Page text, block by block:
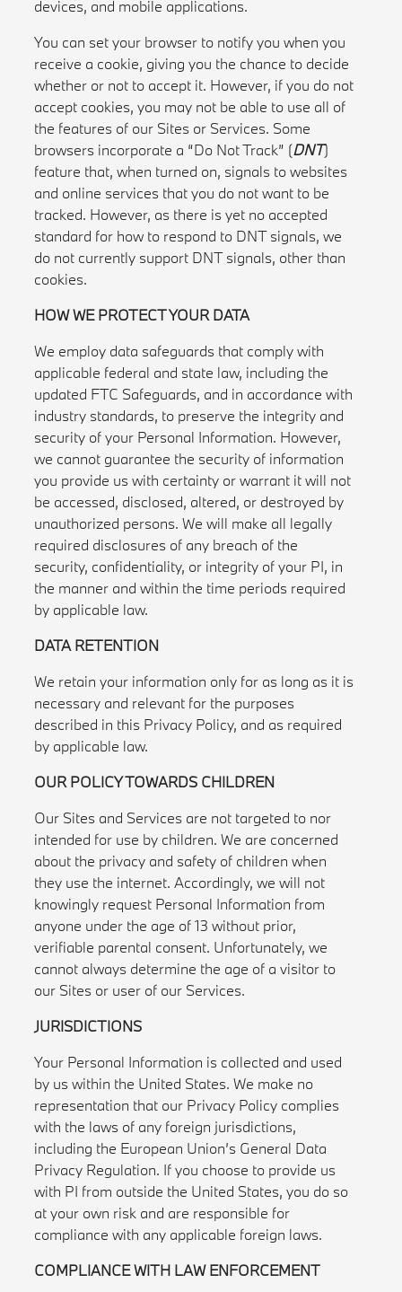
devices, and mobile applications.
You can set your browser to notify you when you
receive a cookie, giving you the chance to decide
whether or not to accept it. However, if you do not
accept cookies, you may not be able to use all of
the features of our Sites or Services. Some
browsers incorporate a “Do Not Track” (DNT)
feature that, when turned on, signals to websites
and online services that you do not want to be
tracked. However, as there is yet no accepted
standard for how to respond to DNT signals, we
do not currently support DNT signals, other than
cookies.
HOW WE PROTECT YOUR DATA
We employ data safeguards that comply with
applicable federal and state law, including the
updated FTC Safeguards, and in accordance with
industry standards, to preserve the integrity and
security of your Personal Information. However,
we cannot guarantee the security of information
you provide us with certainty or warrant it will not
be accessed, disclosed, altered, or destroyed by
unauthorized persons. We will make all legally
required disclosures of any breach of the
security, confidentiality, or integrity of your PI, in
the manner and within the time periods required
by applicable law.
DATA RETENTION
We retain your information only for as long as it is
necessary and relevant for the purposes
described in this Privacy Policy, and as required
by applicable law.
OUR POLICY TOWARDS CHILDREN
Our Sites and Services are not targeted to nor
intended for use by children. We are concerned
about the privacy and safety of children when
they use the internet. Accordingly, we will not
knowingly request Personal Information from
anyone under the age of 13 without prior,
verifiable parental consent. Unfortunately, we
cannot always determine the age of a visitor to
our Sites or user of our Services.
JURISDICTIONS
Your Personal Information is collected and used
by us within the United States. We make no
representation that our Privacy Policy complies
with the laws of any foreign jurisdictions,
including the European Union’s General Data
Privacy Regulation. If you choose to provide us
with PI from outside the United States, you do so
at your own risk and are responsible for
compliance with any applicable foreign laws.
COMPLIANCE WITH LAW ENFORCEMENT